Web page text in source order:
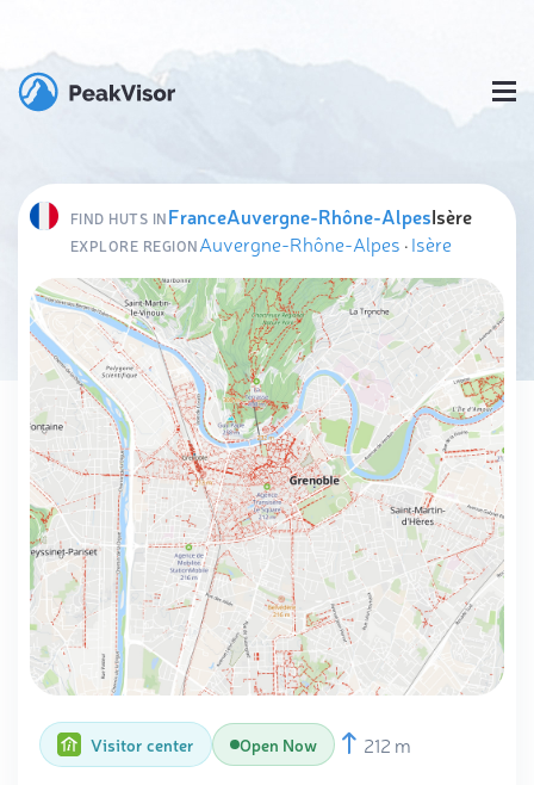
FIND HUTS INFranceAuvergne-Rhône-AlpesIsère
EXPLORE REGIONAuvergne-Rhône-Alpes ·Isère
Visitor center Open Now 212 m